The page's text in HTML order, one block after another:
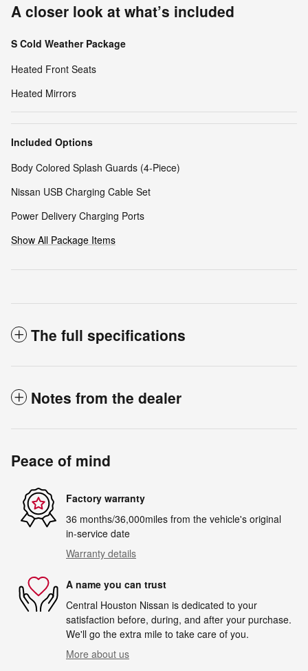
A closer look at what’s included
S Cold Weather Package
Heated Front Seats
Heated Mirrors
Included Options
Body Colored Splash Guards (4-Piece)
Nissan USB Charging Cable Set
Power Delivery Charging Ports
Show All Package Items
The full specifications
Notes from the dealer
Peace of mind
Factory warranty
36 months/36,000miles from the vehicle's original
in-service date
Warranty details
A name you can trust
Central Houston Nissan is dedicated to your
satisfaction before, during, and after your purchase.
We'll go the extra mile to take care of you.
More about us